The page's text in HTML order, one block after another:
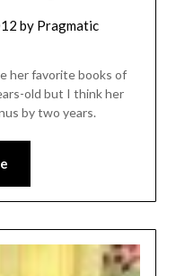
by Pragmatic
her favorite books of
old but I think her
by two years.